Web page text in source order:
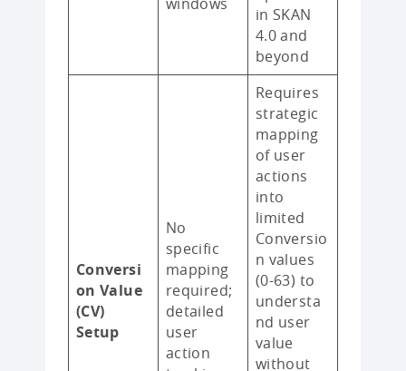
in SKAN
4.0 and
beyond
Conversi
on Value
(CV)
Setup
No
specific
mapping
required;
detailed
user
action
Requires
strategic
mapping
of user
actions
into
limited
Conversio
n values
(0-63) to
understa
nd user
value
without